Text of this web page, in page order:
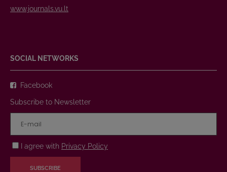
www.journals.vu.lt
SOCIAL NETWORKS
Facebook
Subscribe to Newsletter
I agree with Privacy Policy
SUBSCRIBE